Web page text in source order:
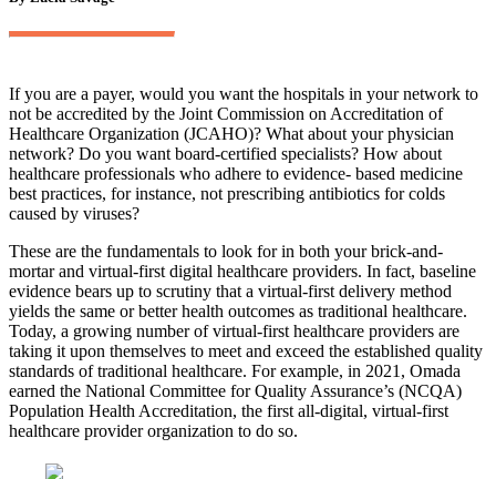
If you are a payer, would you want the hospitals in your network to
not be accredited by the Joint Commission on Accreditation of
Healthcare Organization (JCAHO)? What about your physician
network? Do you want board-certified specialists? How about
healthcare professionals who adhere to evidence- based medicine
best practices, for instance, not prescribing antibiotics for colds
caused by viruses?
These are the fundamentals to look for in both your brick-and-
mortar and virtual-first digital healthcare providers. In fact, baseline
evidence bears up to scrutiny that a virtual-first delivery method
yields the same or better health outcomes as traditional healthcare.
Today, a growing number of virtual-first healthcare providers are
taking it upon themselves to meet and exceed the established quality
standards of traditional healthcare. For example, in 2021, Omada
earned the National Committee for Quality Assurance’s (NCQA)
Population Health Accreditation, the first all-digital, virtual-first
healthcare provider organization to do so.